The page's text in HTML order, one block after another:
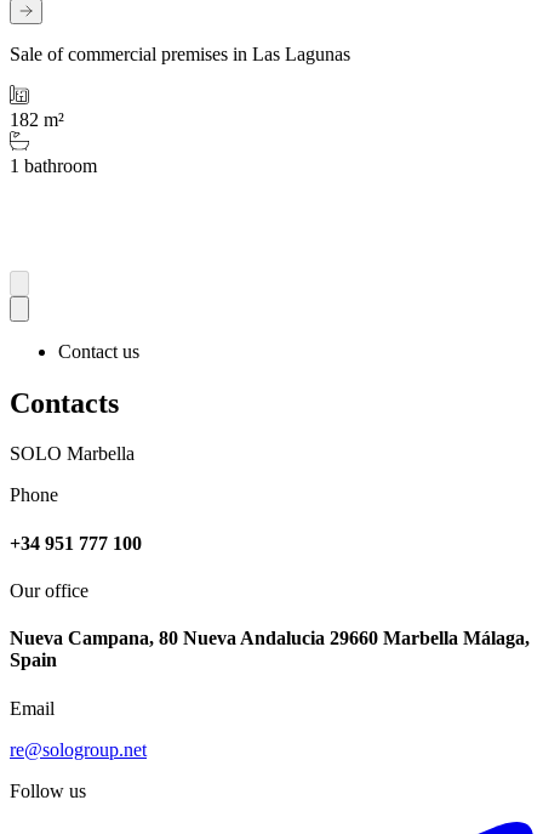
Sale of commercial premises in Las Lagunas
182 m²
1 bathroom
Contact us
Contacts
SOLO Marbella
Phone
+34 951 777 100
Our office
Nueva Campana, 80 Nueva Andalucia 29660 Marbella Málaga,
Spain
Email
re@sologroup.net
Follow us